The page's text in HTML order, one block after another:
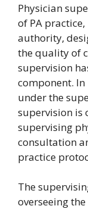
Physician
of PA
authority,
the quality of
supervision
component. In
under the
supervision is
supervising
consultation
practice
The
overseeing